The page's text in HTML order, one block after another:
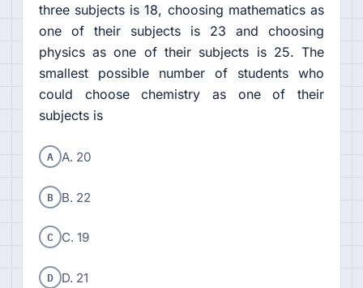
three subjects is 18, choosing mathematics as
one of their subjects is 23 and choosing
physics as one of their subjects is 25. The
smallest possible number of students who
could choose chemistry as one of their
subjects is
A A. 20
B B. 22
C C. 19
D D. 21